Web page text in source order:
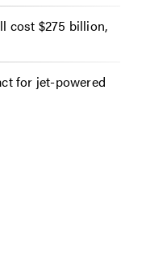
cost $275 billion,
for jet-powered